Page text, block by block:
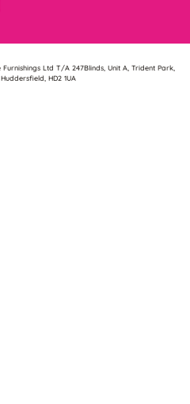
Ltd T/A 247Blinds, Unit A, Trident Park,
HD2 1UA